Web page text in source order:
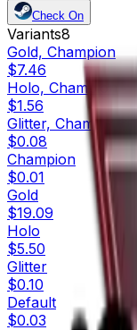
Check On
Variants8
Gold, Champion
$7.46
Holo, Champion
$1.56
Glitter, Champion
$0.08
Champion
$0.01
Gold
$19.09
Holo
$5.50
Glitter
$0.10
Default
$0.03